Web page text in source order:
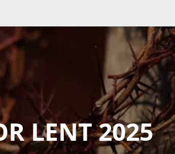
LENT 2025